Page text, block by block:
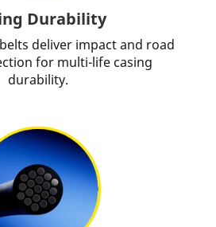
Durability
deliver impact and road
for multi-life casing
durability.